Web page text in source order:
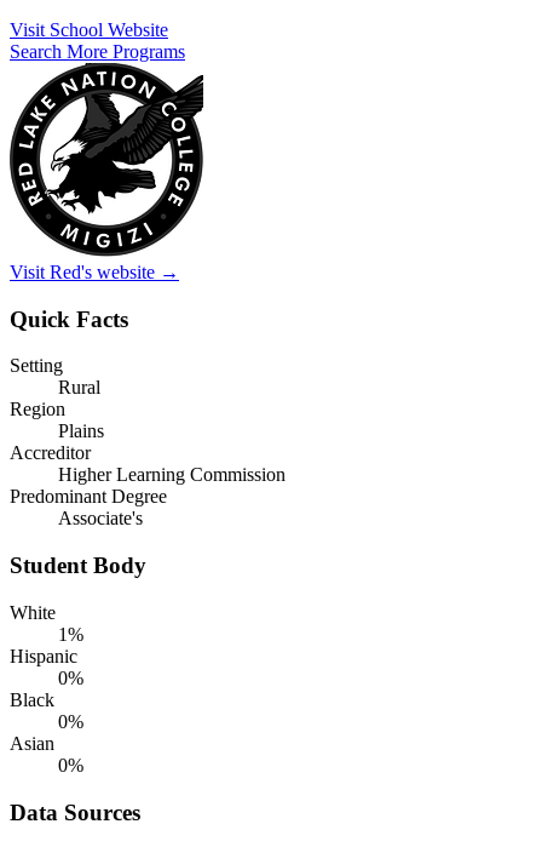
Visit School Website
Search More Programs
Visit Red's website →
Quick Facts
Setting
Rural
Region
Plains
Accreditor
Higher Learning Commission
Predominant Degree
Associate's
Student Body
White
1%
Hispanic
0%
Black
0%
Asian
0%
Data Sources